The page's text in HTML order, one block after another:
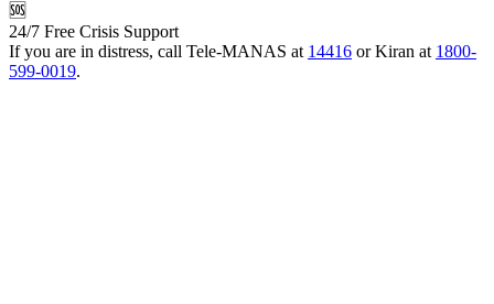
🆘
24/7 Free Crisis Support
If you are in distress, call Tele-MANAS at 14416 or Kiran at 1800-
599-0019.